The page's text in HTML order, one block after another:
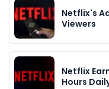
Netflix's
Viewers
Netflix
Hours